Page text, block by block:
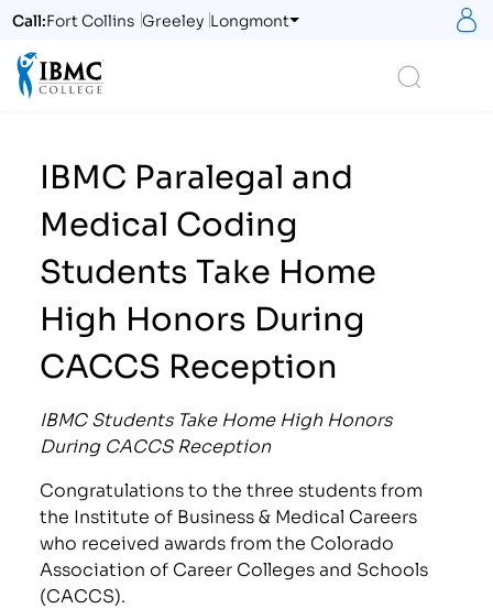
Call:Fort Collins Greeley Longmont
IBMC Paralegal and
Medical Coding
Students Take Home
High Honors During
CACCS Reception
IBMC Students Take Home High Honors
During CACCS Reception
Congratulations to the three students from
the Institute of Business & Medical Careers
who received awards from the Colorado
Association of Career Colleges and Schools
(CACCS).